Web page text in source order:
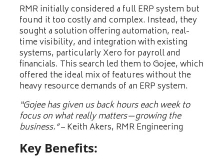
RMR initially considered a full ERP system but
found it too costly and complex. Instead, they
sought a solution offering automation, real-
time visibility, and integration with existing
systems, particularly Xero for payroll and
financials. This search led them to Gojee, which
offered the ideal mix of features without the
heavy resource demands of an ERP system.
“Gojee has given us back hours each week to
focus on what really matters—growing the
business.”– Keith Akers, RMR Engineering
Key Benefits: